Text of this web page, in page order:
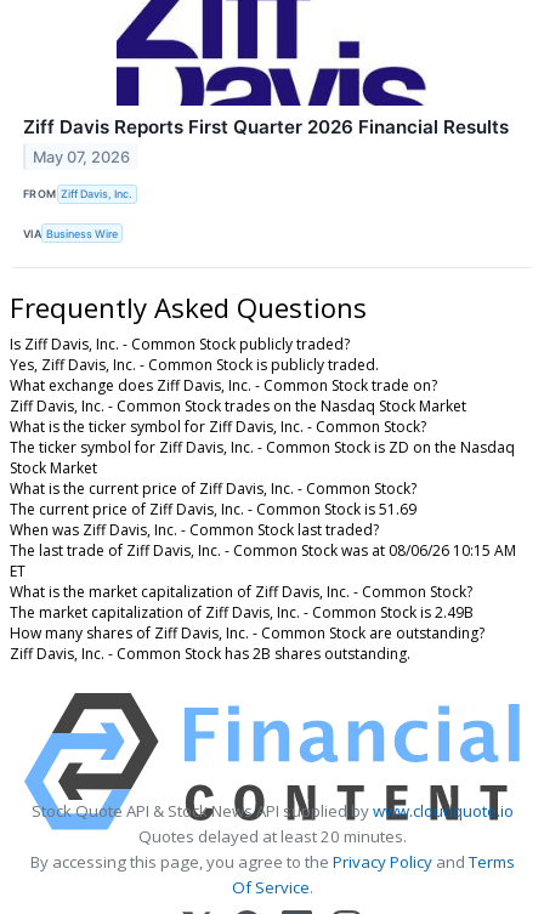
Ziff Davis Reports First Quarter 2026 Financial Results
May 07, 2026
FROM Ziff Davis, Inc.
VIA Business Wire
Frequently Asked Questions
Is Ziff Davis, Inc. - Common Stock publicly traded?
Yes, Ziff Davis, Inc. - Common Stock is publicly traded.
What exchange does Ziff Davis, Inc. - Common Stock trade on?
Ziff Davis, Inc. - Common Stock trades on the Nasdaq Stock Market
What is the ticker symbol for Ziff Davis, Inc. - Common Stock?
The ticker symbol for Ziff Davis, Inc. - Common Stock is ZD on the Nasdaq
Stock Market
What is the current price of Ziff Davis, Inc. - Common Stock?
The current price of Ziff Davis, Inc. - Common Stock is 51.69
When was Ziff Davis, Inc. - Common Stock last traded?
The last trade of Ziff Davis, Inc. - Common Stock was at 08/06/26 10:15 AM
ET
What is the market capitalization of Ziff Davis, Inc. - Common Stock?
The market capitalization of Ziff Davis, Inc. - Common Stock is 2.49B
How many shares of Ziff Davis, Inc. - Common Stock are outstanding?
Ziff Davis, Inc. - Common Stock has 2B shares outstanding.
Stock Quote API & Stock News API supplied bywww.cloudquote.io
Quotes delayed at least 20 minutes.
By accessing this page, you agree to the Privacy PolicyandTerms
Of Service.